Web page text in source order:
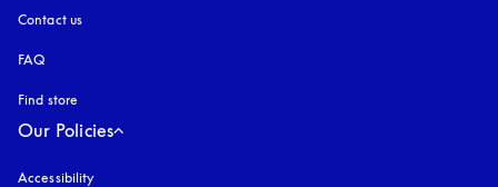
Contact us
FAQ
Find store
Our Policies
Accessibility